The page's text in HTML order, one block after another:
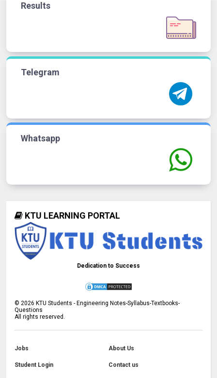
Results
Telegram
Whatsapp
KTU LEARNING PORTAL
Dedication to Success
©2026 KTU Students - Engineering Notes-Syllabus-Textbooks-
Questions
All rights reserved.
Jobs About Us
Student Login Contact us